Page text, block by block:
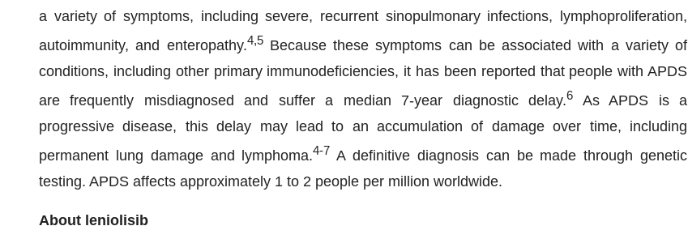
a variety of symptoms, including severe, recurrent sinopulmonary infections, lymphoproliferation,
autoimmunity, and enteropathy.4,5Because these symptoms can be associated with a variety of
conditions, including other primary immunodeficiencies, it has been reported that people with APDS
are frequently misdiagnosed and suffer a median 7-year diagnostic delay.6 As APDS is a
progressive disease, this delay may lead to an accumulation of damage over time, including
permanent lung damage and lymphoma.4-7 A definitive diagnosis can be made through genetic
testing. APDS affects approximately 1 to 2 people per million worldwide.
About leniolisib